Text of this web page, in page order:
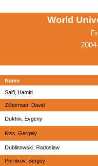
World
Name
Saifi, Hamid
Zilberman, David
Dukhin, Evgeny
Kiss, Gergely
Dublinowski, Radoslaw
Pernikov, Sergey